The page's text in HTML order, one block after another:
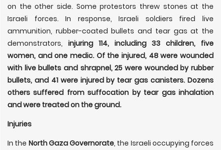
on the other side. Some protestors threw stones at the
Israeli forces. In response, Israeli soldiers fired live
ammunition, rubber-coated bullets and tear gas at the
demonstrators, injuring 114, including 33 children, five
women, and one medic. Of the injured, 48 were wounded
with live bullets and shrapnel, 25 were wounded by rubber
bullets, and 41 were injured by tear gas canisters. Dozens
others suffered from suffocation by tear gas inhalation
and were treated on the ground.
Injuries
In the North Gaza Governorate, the Israeli occupying forces